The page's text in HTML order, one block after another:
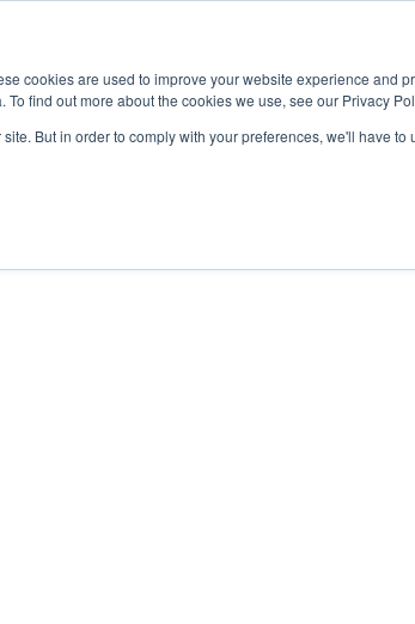
cookies are used to improve your website experience and
find out more about the cookies we use, see our Privacy
But in order to comply with your preferences, we'll have to
ARTS & CULTURE RESEARCH &